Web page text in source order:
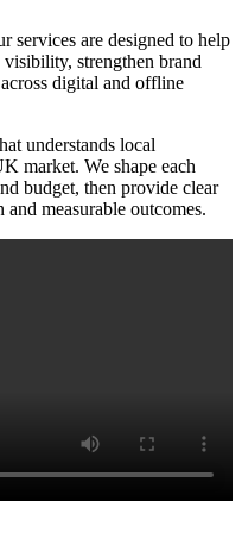
services are designed to help
visibility, strengthen brand
digital and offline
understands local
market. We shape each
budget, then provide clear
measurable outcomes.